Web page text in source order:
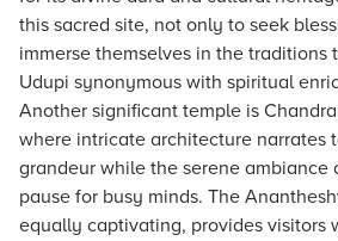
this sacred site, not only to seek
immerse themselves in the traditions
Udupi synonymous with spiritual
Another significant temple is
where intricate architecture narrates
grandeur while the serene ambiance
pause for busy minds. The
equally captivating, provides visitors